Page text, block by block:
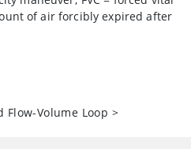
of air forcibly expired after
Flow-Volume Loop >